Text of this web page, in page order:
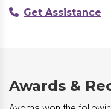
Get Assistance
Awards &